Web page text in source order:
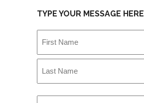
TYPE YOUR MESSAGE HERE
(Required)
First